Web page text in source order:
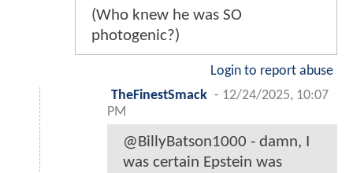
(Who knew he was SO
photogenic?)
Login to report abuse
TheFinestSmack - 12/24/2025, 10:07
PM
@BillyBatson1000 - damn, I
was certain Epstein was